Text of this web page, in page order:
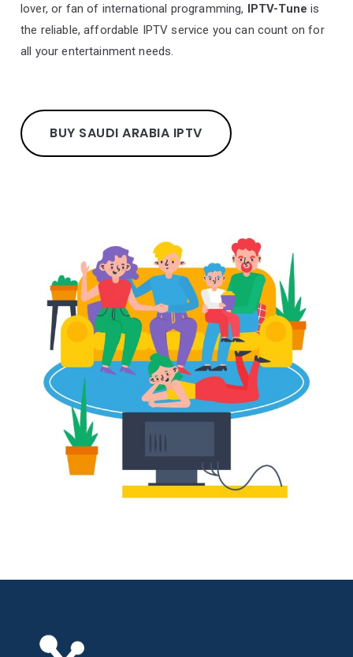
lover, or fan of international programming, IPTV-Tune is
the reliable, affordable IPTV service you can count on for
all your entertainment needs.
BUY SAUDI ARABIA IPTV